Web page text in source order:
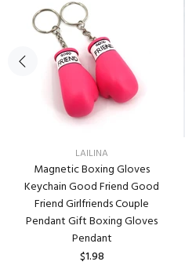
LAILINA
Magnetic Boxing Gloves
Keychain Good Friend Good
Friend Girlfriends Couple
Pendant Gift Boxing Gloves
Pendant
$1.98